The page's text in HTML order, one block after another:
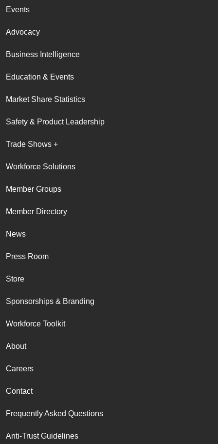
Events
Advocacy
Business Intelligence
Education & Events
Market Share Statistics
Safety & Product Leadership
Trade Shows +
Workforce Solutions
Member Groups
Member Directory
News
Press Room
Store
Sponsorships & Branding
Workforce Toolkit
About
Careers
Contact
Frequently Asked Questions
Anti-Trust Guidelines